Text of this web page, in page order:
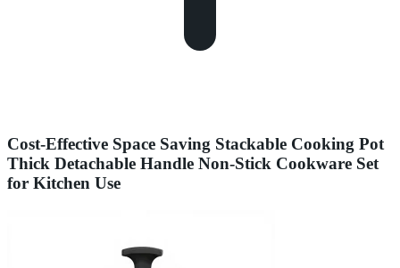
Cost-Effective Space Saving Stackable Cooking Pot
Thick Detachable Handle Non-Stick Cookware Set
for Kitchen Use